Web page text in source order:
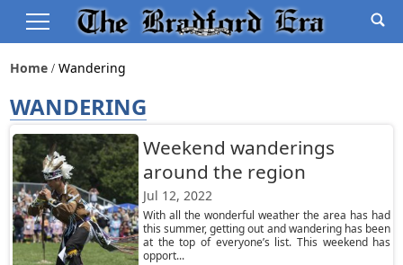
Home Wandering
WANDERING
Weekend wanderings
around the region
Jul 12, 2022
With all the wonderful weather the area has had
this summer, getting out and wandering has been
at the top of everyone’s list. This weekend has
opport...